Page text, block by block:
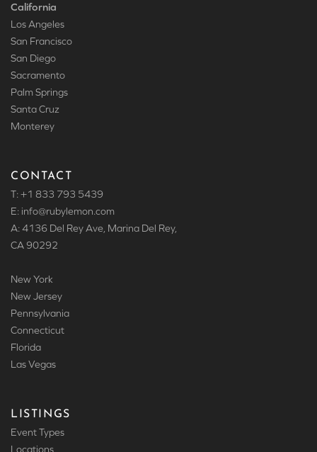
California
Los Angeles
San Francisco
San Diego
Sacramento
Palm Springs
Santa Cruz
Monterey
CONTACT
T: +1 833 793 5439
E: info@rubylemon.com
A: 4136 Del Rey Ave, Marina Del Rey,
CA 90292
New York
New Jersey
Pennsylvania
Connecticut
Florida
Las Vegas
LISTINGS
Event Types
Locations